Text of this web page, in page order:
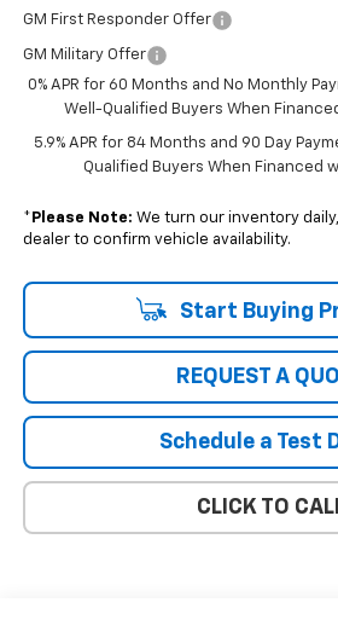
GM First Responder Offer
GM Military Offer
0% APR for 60 Months and No Monthly
Well-Qualified Buyers When
5.9% APR for 84 Months and 90 Day
Qualified Buyers When Financed
* Please Note: We turn our inventory
dealer to confirm vehicle availability.
Start Buying
REQUEST A
Schedule a Test
CLICK TO